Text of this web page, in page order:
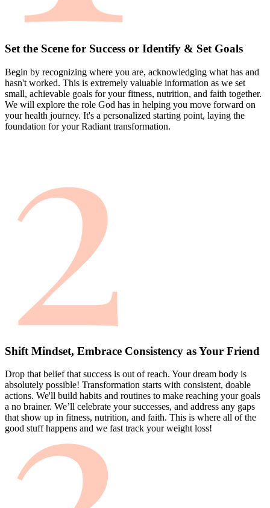
Set the Scene for Success or Identify & Set Goals
Begin by recognizing where you are, acknowledging what has and
hasn't worked. This is extremely valuable information as we set
small, achievable goals for your fitness, nutrition, and faith together.
We will explore the role God has in helping you move forward on
your health journey. It's a personalized starting point, laying the
foundation for your Radiant transformation.
Shift Mindset, Embrace Consistency as Your Friend
Drop that belief that success is out of reach. Your dream body is
absolutely possible! Transformation starts with consistent, doable
actions. We'll build habits and routines to make reaching your goals
a no brainer. We’ll celebrate your successes, and address any gaps
that show up in fitness, nutrition, and faith. This is where all of the
good stuff happens and we fast track your weight loss!